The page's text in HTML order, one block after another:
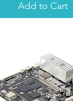
Add to Cart